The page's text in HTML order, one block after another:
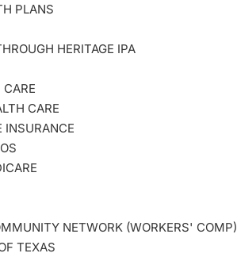
PLANS
HERITAGE IPA
CARE
CARE
INSURANCE
NETWORK (WORKERS' COMP)
TEXAS